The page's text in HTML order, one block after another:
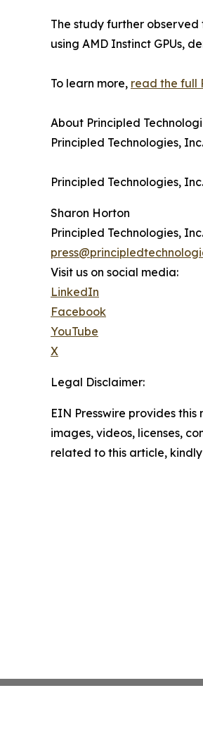
The study further
using AMD Instinct GPUs,
To learn more, read the full
About Principled
Principled Technologies,
Principled Technologies,
Sharon Horton
Principled Technologies, Inc.
Visit us on social media:
LinkedIn
Facebook
YouTube
X
Legal Disclaimer:
EIN Presswire provides
images, videos, licenses,
related to this article,